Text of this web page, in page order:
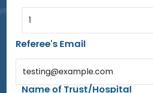
1
Referee's Email
testing@example.com
Name of Trust/Hospital